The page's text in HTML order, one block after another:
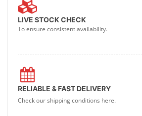
LIVE STOCK CHECK
To ensure consistent availability.
RELIABLE & FAST DELIVERY
Check our shipping conditions here.